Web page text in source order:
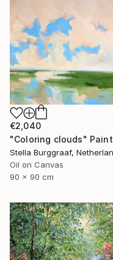
€2,040
"Coloring clouds"
Stella Burggraaf,
Oil on Canvas
90 x 90 cm